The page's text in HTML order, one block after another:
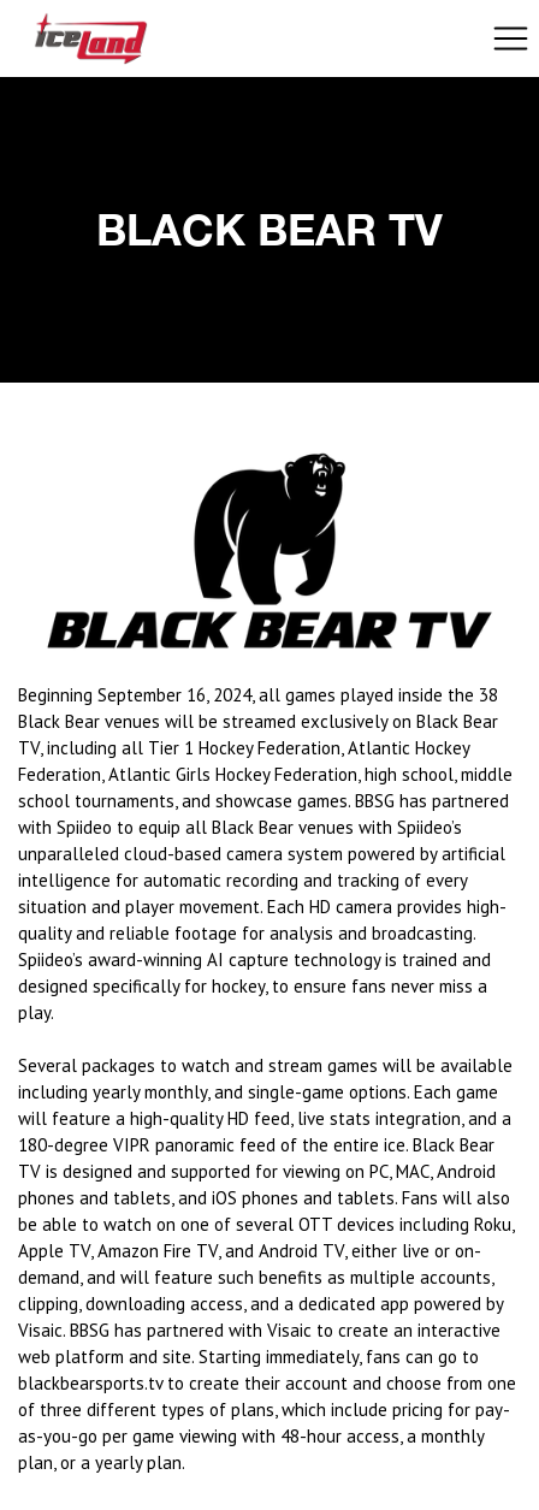
BLACK BEAR TV
Beginning September 16, 2024, all games played inside the 38
Black Bear venues will be streamed exclusively on Black Bear
TV, including all Tier 1 Hockey Federation, Atlantic Hockey
Federation, Atlantic Girls Hockey Federation, high school, middle
school tournaments, and showcase games. BBSG has partnered
with Spiideo to equip all Black Bear venues with Spiideo’s
unparalleled cloud-based camera system powered by artificial
intelligence for automatic recording and tracking of every
situation and player movement. Each HD camera provides high-
quality and reliable footage for analysis and broadcasting.
Spiideo’s award-winning AI capture technology is trained and
designed specifically for hockey, to ensure fans never miss a
play.
Several packages to watch and stream games will be available
including yearly monthly, and single-game options. Each game
will feature a high-quality HD feed, live stats integration, and a
180-degree VIPR panoramic feed of the entire ice. Black Bear
TV is designed and supported for viewing on PC, MAC, Android
phones and tablets, and iOS phones and tablets. Fans will also
be able to watch on one of several OTT devices including Roku,
Apple TV, Amazon Fire TV, and Android TV, either live or on-
demand, and will feature such benefits as multiple accounts,
clipping, downloading access, and a dedicated app powered by
Visaic. BBSG has partnered with Visaic to create an interactive
web platform and site. Starting immediately, fans can go to
blackbearsports.tv to create their account and choose from one
of three different types of plans, which include pricing for pay-
as-you-go per game viewing with 48-hour access, a monthly
plan, or a yearly plan.